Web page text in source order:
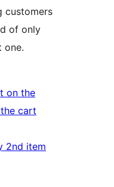
customers
of only
one.
on the
cart
2nd item